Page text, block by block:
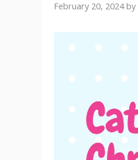
February 20, 2024 by